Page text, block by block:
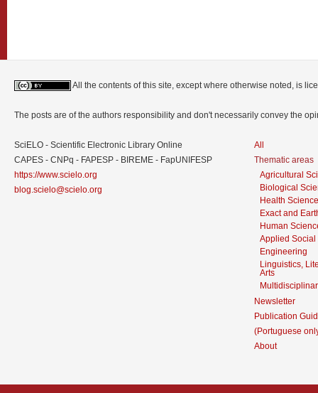
All the contents of this site, except where otherwise noted, is
The posts are of the authors responsibility and don't necessarily convey the
SciELO - Scientific Electronic Library Online
CAPES - CNPq - FAPESP - BIREME - FapUNIFESP
https://www.scielo.org
blog.scielo@scielo.org
All
Thematic areas
Agricultural
Biological
Health
Exact and
Human
Applied Social
Engineering
Linguistics,
Arts
Newsletter
Publication
(Portuguese
About